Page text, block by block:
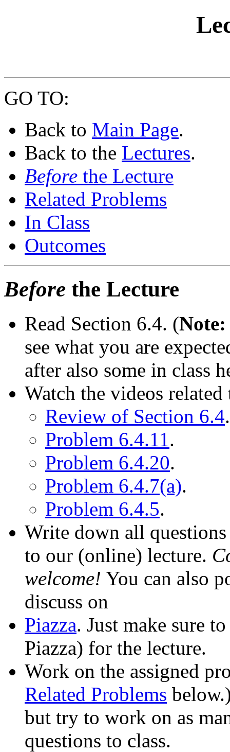
GO TO:
Back to Main Page.
Back to the Lectures.
Before the Lecture
Related Problems
In Class
Outcomes
Before the Lecture
Read Section 6.4. (Note:
see what you are
after also some in class
Watch the videos
Review of Section 6.4.
Problem 6.4.11.
Problem 6.4.20.
Problem 6.4.7(a).
Problem 6.4.5.
Write down all
to our (online) lecture.
welcome! You can also
discuss on
Piazza. Just make sure
Piazza) for the lecture.
Work on the assigned
Related Problems
but try to work on as
questions to class.